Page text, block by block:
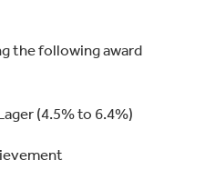
the following award
(4.5% to 6.4%)